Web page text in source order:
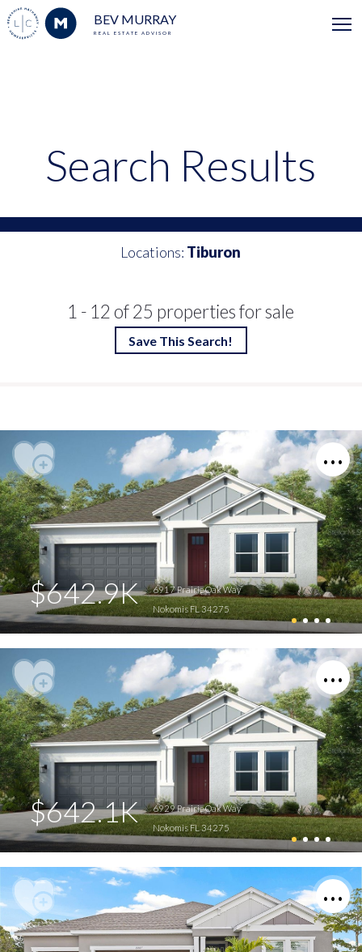
BEV MURRAY
REAL ESTATE ADVISOR
Search Results
Locations: Tiburon
1 - 12 of 25 properties for sale
Save This Search!
$642.9K
6917 Prairie Oak Way
Nokomis FL 34275
$642.1K
6929 Prairie Oak Way
Nokomis FL 34275